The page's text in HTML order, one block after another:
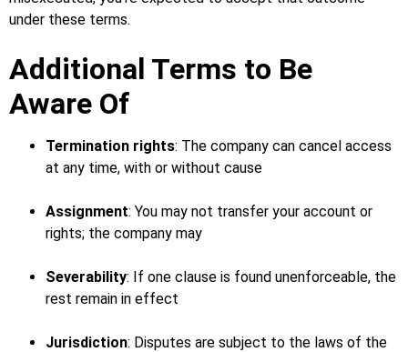
under these terms.
Additional Terms to Be
Aware Of
Termination rights: The company can cancel access
at any time, with or without cause
Assignment: You may not transfer your account or
rights; the company may
Severability: If one clause is found unenforceable, the
rest remain in effect
Jurisdiction: Disputes are subject to the laws of the